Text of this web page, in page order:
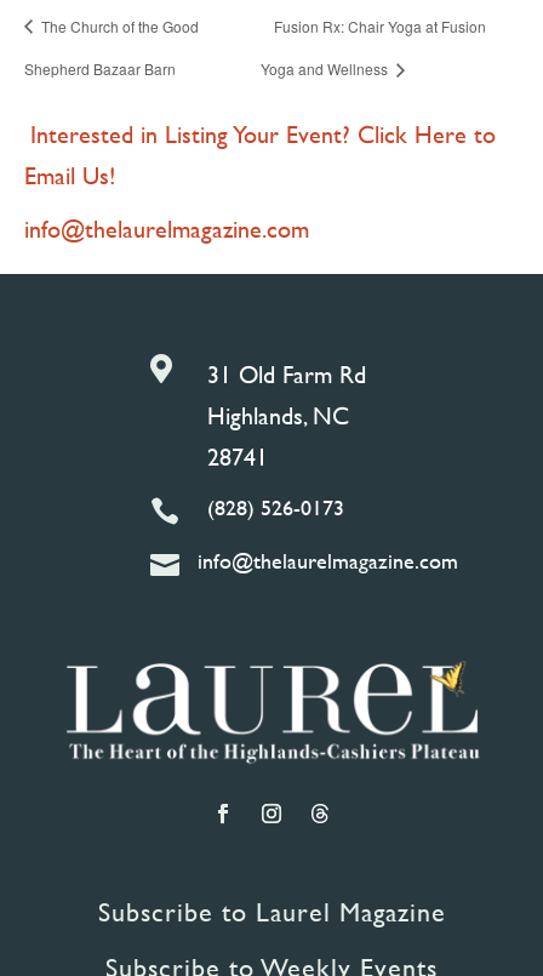
The Church of the Good
Shepherd Bazaar Barn
Fusion Rx: Chair Yoga at Fusion
Yoga and Wellness
Interested in Listing Your Event? Click Here to
Email Us!
info@thelaurelmagazine.com

31 Old Farm Rd
Highlands, NC
28741
 (828) 526-0173
 info@thelaurelmagazine.com
Subscribe to Laurel Magazine
Subscribe to Weekly Events